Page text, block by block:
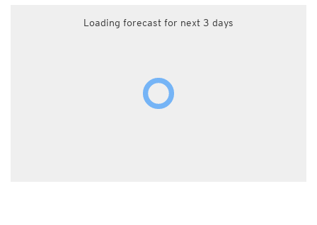
Loading forecast for next 3 days